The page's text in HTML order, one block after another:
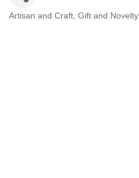
Artisan and Craft Gift and Novelty